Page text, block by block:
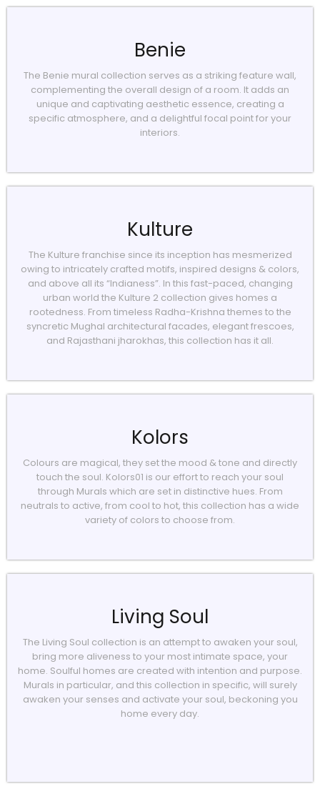
Benie
The Benie mural collection serves as a striking feature wall,
complementing the overall design of a room. It adds an
unique and captivating aesthetic essence, creating a
specific atmosphere, and a delightful focal point for your
interiors.
Kulture
The Kulture franchise since its inception has mesmerized
owing to intricately crafted motifs, inspired designs & colors,
and above all its “Indianess”. In this fast-paced, changing
urban world the Kulture 2 collection gives homes a
rootedness. From timeless Radha-Krishna themes to the
syncretic Mughal architectural facades, elegant frescoes,
and Rajasthani jharokhas, this collection has it all.
Kolors
Colours are magical, they set the mood & tone and directly
touch the soul. Kolors01 is our effort to reach your soul
through Murals which are set in distinctive hues. From
neutrals to active, from cool to hot, this collection has a wide
variety of colors to choose from.
Living Soul
The Living Soul collection is an attempt to awaken your soul,
bring more aliveness to your most intimate space, your
home. Soulful homes are created with intention and purpose.
Murals in particular, and this collection in specific, will surely
awaken your senses and activate your soul, beckoning you
home every day.